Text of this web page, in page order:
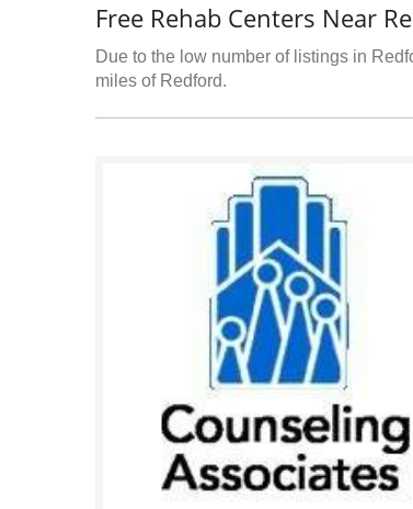
Free Rehab Centers Near
Due to the low number of listings in
miles of Redford.